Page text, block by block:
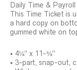
Daily Time &
This Time Ticket is
a hard copy on
gummed white on
• 4¼” x 11-¾”
• 3-part, snap-out,